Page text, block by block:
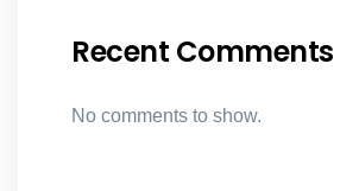
Recent Comments
No comments to show.